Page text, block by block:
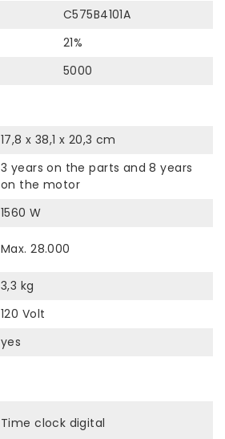
C575B4101A
21%
5000
17,8 x 38,1 x 20,3 cm
3 years on the parts and 8 years
on the motor
1560 W
Max. 28.000
3,3 kg
120 Volt
yes
Time clock digital